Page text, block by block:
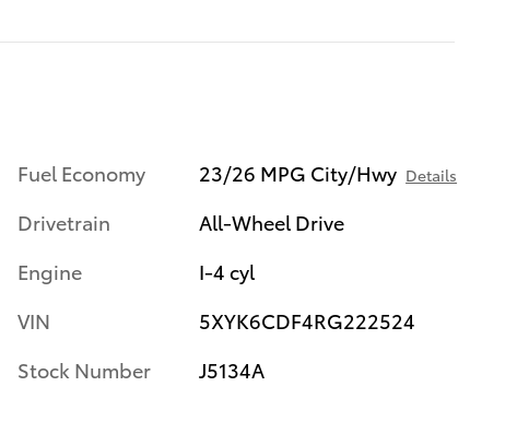
Fuel Economy 23/26 MPG City/Hwy Details
Drivetrain
All-Wheel Drive
Engine
I-4 cyl
VIN
5XYK6CDF4RG222524
Stock Number
J5134A